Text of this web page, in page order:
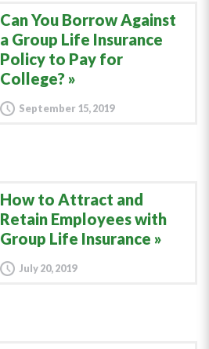
Can You Borrow Against
a Group Life Insurance
Policy to Pay for
College?
September 15, 2019
How to Attract and
Retain Employees with
Group Life Insurance
July 20, 2019